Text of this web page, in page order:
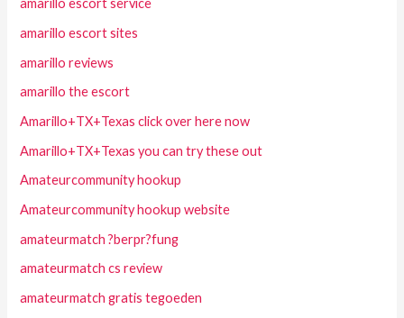
amarillo escort service
amarillo escort sites
amarillo reviews
amarillo the escort
Amarillo+TX+Texas click over here now
Amarillo+TX+Texas you can try these out
Amateurcommunity hookup
Amateurcommunity hookup website
amateurmatch ?berpr?fung
amateurmatch cs review
amateurmatch gratis tegoeden